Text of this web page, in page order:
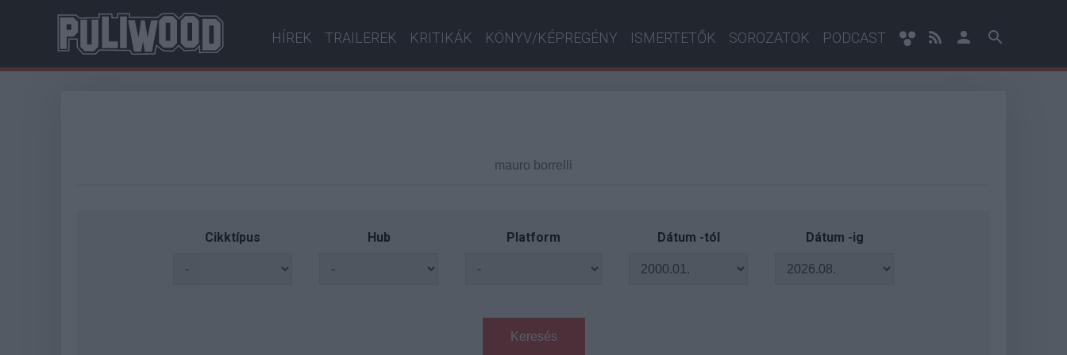
HÍREK TRAILEREK KRITIKÁK KÖNYV/KÉPREGÉNY ISMERTETŐK SOROZATOK PODCAST
Cikktípus Hub Platform Dátum -tól Dátum -ig
Keresés